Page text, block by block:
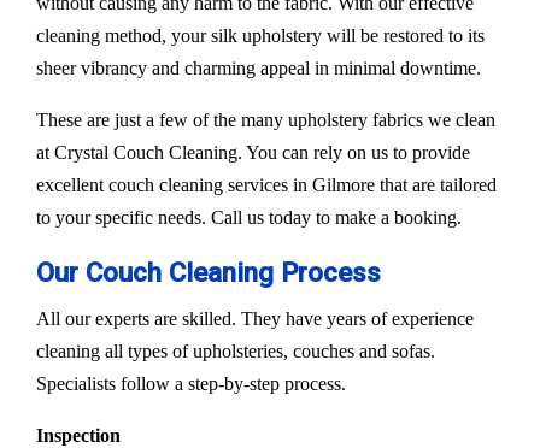
cleaning method, your silk upholstery will be restored to its
sheer vibrancy and charming appeal in minimal downtime.
These are just a few of the many upholstery fabrics we clean
at Crystal Couch Cleaning. You can rely on us to provide
excellent couch cleaning services in Gilmore that are tailored
to your specific needs. Call us today to make a booking.
Our Couch Cleaning Process
All our experts are skilled. They have years of experience
cleaning all types of upholsteries, couches and sofas.
Specialists follow a step-by-step process.
Inspection